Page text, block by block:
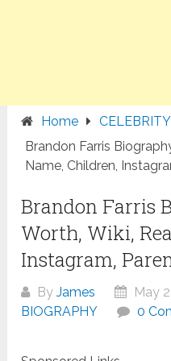
Home
Brandon Farris
Name, Children,
Brandon Farris
Worth, Wiki,
Instagram,
ByJames May
BIOGRAPHY
0